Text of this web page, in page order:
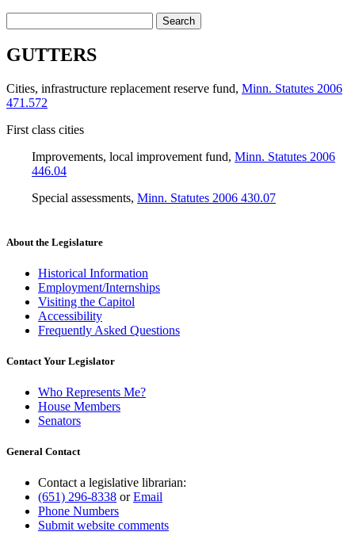
Search
GUTTERS
Cities, infrastructure replacement reserve fund, Minn. Statutes 2006
471.572
First class cities
Improvements, local improvement fund, Minn. Statutes 2006
446.04
Special assessments, Minn. Statutes 2006 430.07
About the Legislature
Historical Information
Employment/Internships
Visiting the Capitol
Accessibility
Frequently Asked Questions
Contact Your Legislator
Who Represents Me?
House Members
Senators
General Contact
Contact a legislative librarian:
(651) 296-8338 orEmail
Phone Numbers
Submit website comments